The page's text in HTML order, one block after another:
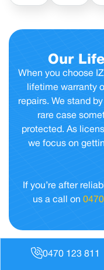
Our
When you choose
lifetime warranty
repairs. We stand
rare case
protected. As
we focus on
If you’re after
us a call on
0470 123 811